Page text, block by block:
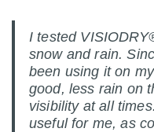
I tested
snow and rain.
been using it on
good, less rain on
visibility at all
useful for me, as